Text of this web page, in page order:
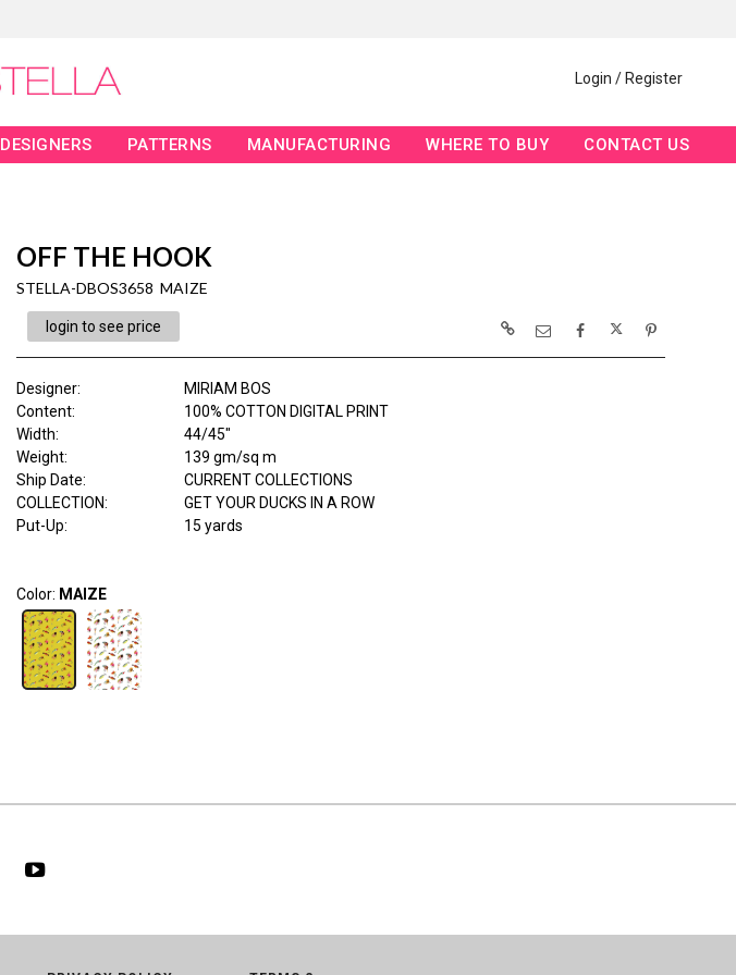
Login / Register
DESIGNERS PATTERNS MANUFACTURING WHERE TO BUY CONTACT US
OFF THE HOOK
STELLA-DBOS3658 MAIZE
login to see price
Designer:
MIRIAM BOS
Content:
100% COTTON DIGITAL PRINT
Width:
44/45"
Weight:
139 gm/sq m
Ship Date:
CURRENT COLLECTIONS
COLLECTION:
GET YOUR DUCKS IN A ROW
Put-Up:
15 yards
Color: MAIZE